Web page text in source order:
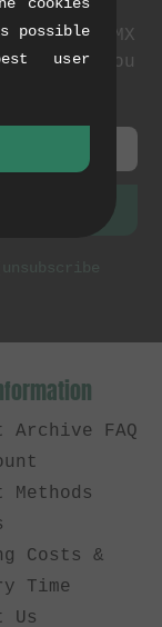
BMX
a thank you
unsubscribe
Archive FAQ
Methods
Costs &
Time
Us
possible
user